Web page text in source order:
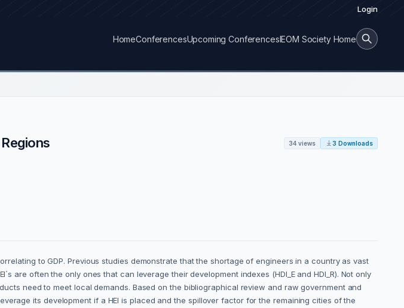
Login
HomeConferencesUpcoming ConferencesIEOM Society Home
34 views 3 Downloads
to GDP. Previous studies demonstrate that the shortage of engineers in a country as vast
are often the only ones that can leverage their development indexes (HDI_E and HDI_R). Not only
need to meet local demands. Based on the bibliographical review and raw government and
its development if a HEI is placed and the spillover factor for the remaining cities of the